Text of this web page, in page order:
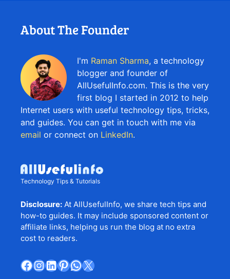
About The Founder
I'm Raman Sharma, a technology
blogger and founder of
AllUsefulInfo.com. This is the very
first blog I started in 2012 to help
Internet users with useful technology tips, tricks,
and guides. You can get in touch with me via
email or connect on LinkedIn.
Technology Tips & Tutorials
Disclosure: At AllUsefulInfo, we share tech tips and
how-to guides. It may include sponsored content or
affiliate links, helping us run the blog at no extra
cost to readers.
Facebook
Instagram
LinkedIn
Pinterest
WhatsApp
X